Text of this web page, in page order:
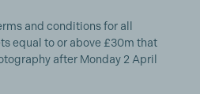
and conditions for all
equal to or above £30m that
after Monday 2 April